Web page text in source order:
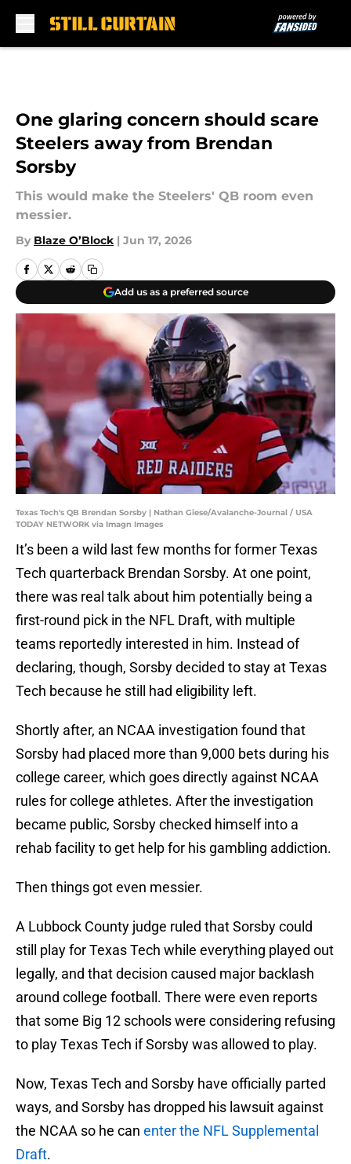
One glaring concern should scare
Steelers away from Brendan
Sorsby
This would make the Steelers' QB room even
messier.
By Blaze O’Block | Jun 17, 2026
Add us as a preferred source
Texas Tech's QB Brendan Sorsby | Nathan Giese/Avalanche-Journal / USA
TODAY NETWORK via Imagn Images
It’s been a wild last few months for former Texas
Tech quarterback Brendan Sorsby. At one point,
there was real talk about him potentially being a
first-round pick in the NFL Draft, with multiple
teams reportedly interested in him. Instead of
declaring, though, Sorsby decided to stay at Texas
Tech because he still had eligibility left.
Shortly after, an NCAA investigation found that
Sorsby had placed more than 9,000 bets during his
college career, which goes directly against NCAA
rules for college athletes. After the investigation
became public, Sorsby checked himself into a
rehab facility to get help for his gambling addiction.
Then things got even messier.
A Lubbock County judge ruled that Sorsby could
still play for Texas Tech while everything played out
legally, and that decision caused major backlash
around college football. There were even reports
that some Big 12 schools were considering refusing
to play Texas Tech if Sorsby was allowed to play.
Now, Texas Tech and Sorsby have officially parted
ways, and Sorsby has dropped his lawsuit against
the NCAA so he can enter the NFL Supplemental
Draft.